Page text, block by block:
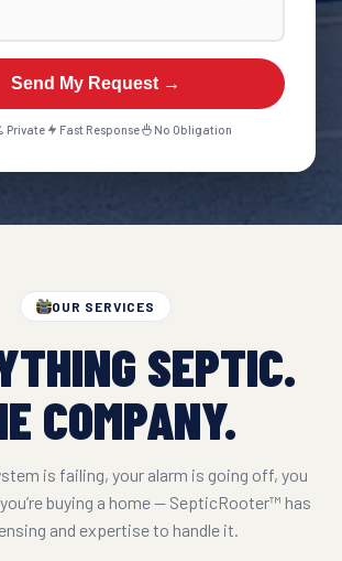
Send My Request →
Private Fast Response No Obligation
OUR SERVICES
SEPTIC.
COMPANY.
is failing, your alarm is going off, you
buying a home — SepticRooter™ has
and expertise to handle it.